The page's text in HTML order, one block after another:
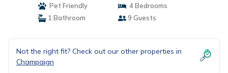
Pet Friendly
4 Bedrooms
1 Bathroom
9 Guests
Not the right fit? Check out our other properties in
Champaign